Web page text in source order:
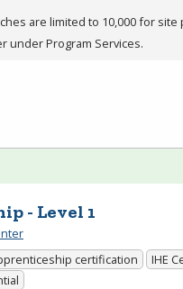
are limited to 10,000 for
under Program Services.
- Level 1
certification
IHE